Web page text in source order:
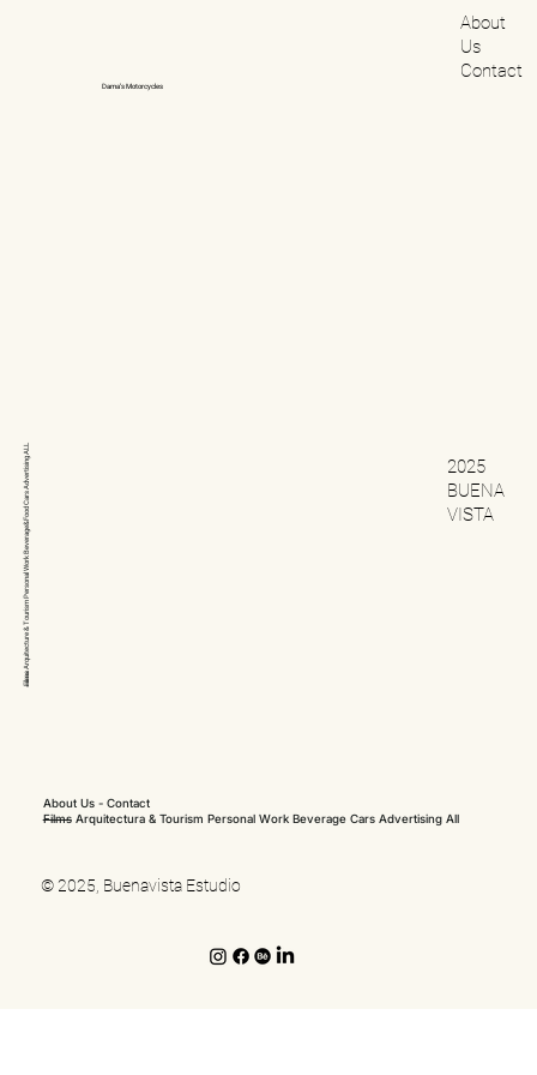
Dama’s Motorcycles
Films
Arquitecture & Tourism Personal Work
Beverage&Food
Cars
Advertising
ALL
About
Us
Contact
2025
BUENA
VISTA
About Us- Contact
Films Arquitectura & Tourism Personal Work Beverage Cars Advertising All
© 2025, Buenavista Estudio